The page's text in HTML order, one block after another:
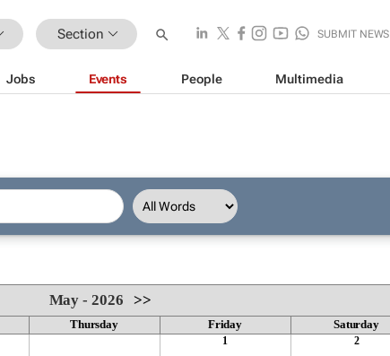
Section SUBMIT NEWS
Jobs Events People Multimedia
May - 2026>>
Thursday Friday Saturday
1 2